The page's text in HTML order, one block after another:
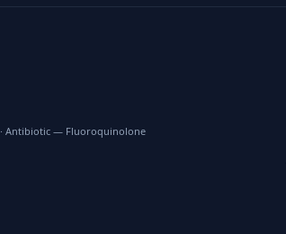
· Antibiotic — Fluoroquinolone